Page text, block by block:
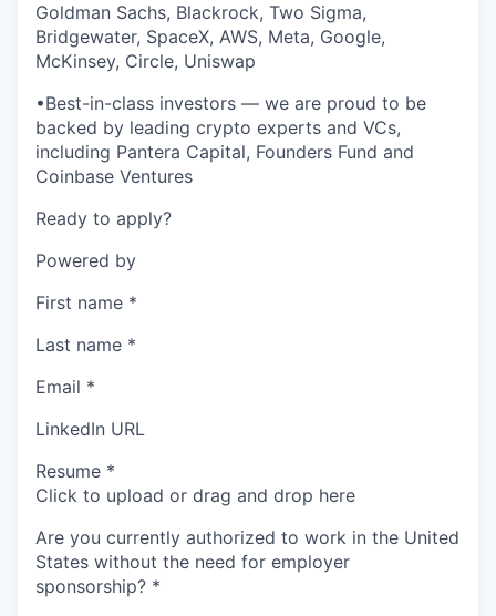
Goldman Sachs, Blackrock, Two Sigma,
Bridgewater, SpaceX, AWS, Meta, Google,
McKinsey, Circle, Uniswap
•Best-in-class investors — we are proud to be
backed by leading crypto experts and VCs,
including Pantera Capital, Founders Fund and
Coinbase Ventures
Ready to apply?
Powered by
First name *
Last name *
Email *
LinkedIn URL
Resume *
Click to upload or drag and drop here
Are you currently authorized to work in the United
States without the need for employer
sponsorship? *